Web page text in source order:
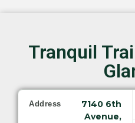
Tranquil
Address
7140 6th
Avenue,